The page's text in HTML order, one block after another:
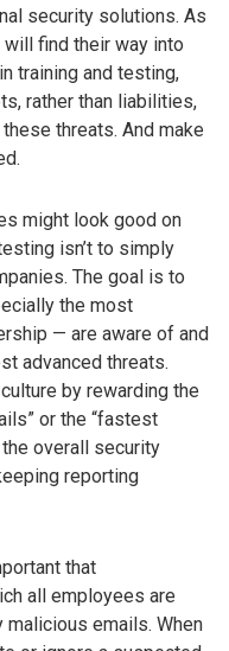
security solutions. As
find their way into
training and testing,
rather than liabilities,
threats. And make
might look good on
isn’t to simply
The goal is to
the most
— are aware of and
advanced threats.
by rewarding the
or the “fastest
overall security
reporting
that
all employees are
emails. When